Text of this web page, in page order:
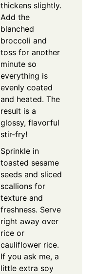
thickens slightly.
Add the
blanched
broccoli and
toss for another
minute so
everything is
evenly coated
and heated. The
result is a
glossy, flavorful
stir-fry!
Sprinkle in
toasted sesame
seeds and sliced
scallions for
texture and
freshness. Serve
right away over
rice or
cauliflower rice.
If you ask me, a
little extra soy